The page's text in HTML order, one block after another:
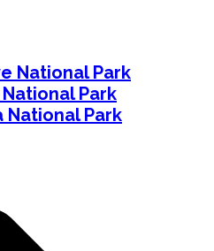
National Park
Park
National Park